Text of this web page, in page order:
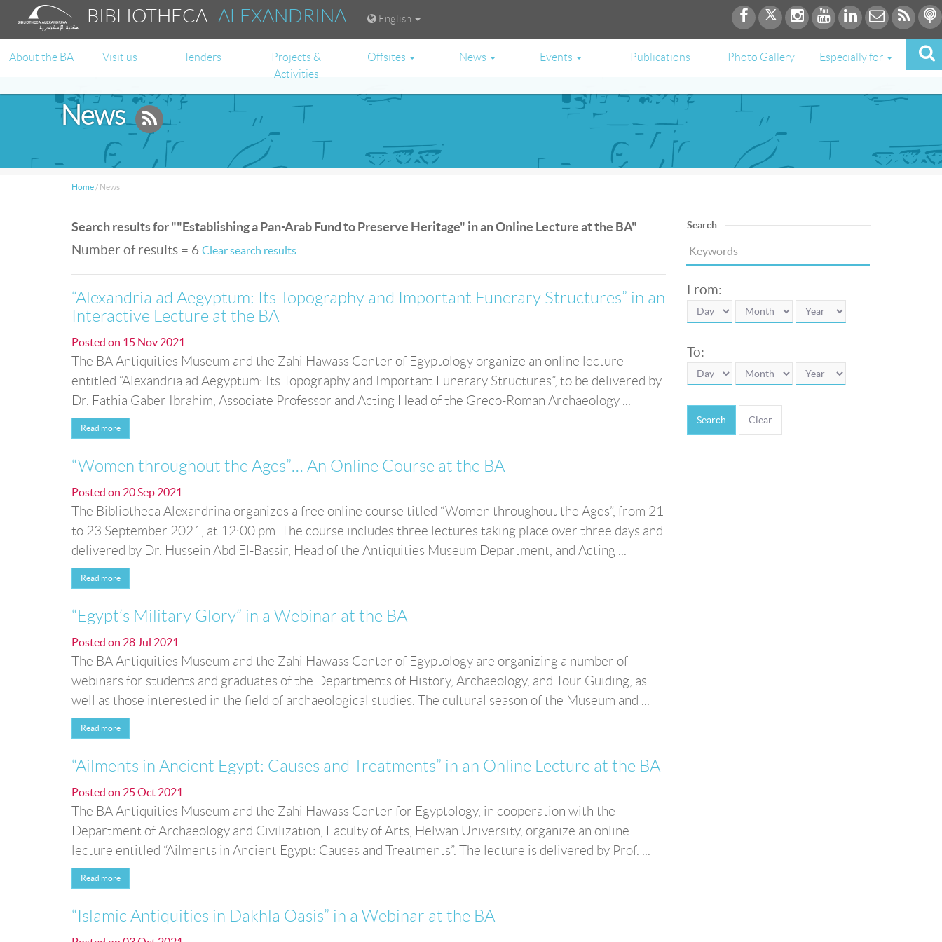
BIBLIOTHECAALEXANDRINA English
About the BA Visit us Tenders
Projects &
Activities
Offsites News Events Publications Photo Gallery Especially for
News
Home / News
Search results for ""Establishing a Pan-Arab Fund to Preserve Heritage" in an Online Lecture at the BA"
Number of results = 6 Clear search results
“Alexandria ad Aegyptum: Its Topography and Important Funerary Structures” in an
Interactive Lecture at the BA
Posted on 15 Nov 2021
The BA Antiquities Museum and the Zahi Hawass Center of Egyptology organize an online lecture
entitled “Alexandria ad Aegyptum: Its Topography and Important Funerary Structures”, to be delivered by
Dr. Fathia Gaber Ibrahim, Associate Professor and Acting Head of the Greco-Roman Archaeology ...
Read more
“Women throughout the Ages”… An Online Course at the BA
Posted on 20 Sep 2021
The Bibliotheca Alexandrina organizes a free online course titled “Women throughout the Ages”, from 21
to 23 September 2021, at 12:00 pm. The course includes three lectures taking place over three days and
delivered by Dr. Hussein Abd El-Bassir, Head of the Antiquities Museum Department, and Acting ...
Read more
“Egypt’s Military Glory” in a Webinar at the BA
Posted on 28 Jul 2021
The BA Antiquities Museum and the Zahi Hawass Center of Egyptology are organizing a number of
webinars for students and graduates of the Departments of History, Archaeology, and Tour Guiding, as
well as those interested in the field of archaeological studies. The cultural season of the Museum and ...
Read more
“Ailments in Ancient Egypt: Causes and Treatments” in an Online Lecture at the BA
Posted on 25 Oct 2021
The BA Antiquities Museum and the Zahi Hawass Center for Egyptology, in cooperation with the
Department of Archaeology and Civilization, Faculty of Arts, Helwan University, organize an online
lecture entitled “Ailments in Ancient Egypt: Causes and Treatments”. The lecture is delivered by Prof. ...
Read more
“Islamic Antiquities in Dakhla Oasis” in a Webinar at the BA
Search
From:
To:
Search